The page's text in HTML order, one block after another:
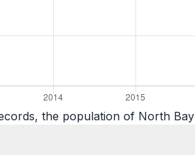
the population of North Bay